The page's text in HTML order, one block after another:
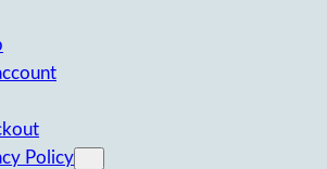
Policy